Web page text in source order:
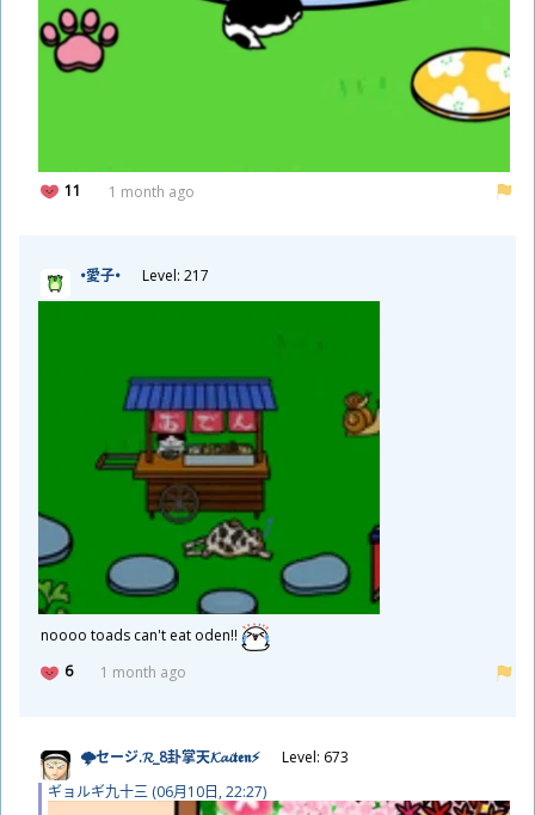
11 1 month ago
•愛子• Level: 217
noooo toads can't eat oden!!
6
1 month ago
🌩セージ.𝓡_8卦掌天𝓚𝓪𝓲𝖙𝖊𝖓⚡
Level: 673
ギョルギ九十三 (06月10日, 22:27)